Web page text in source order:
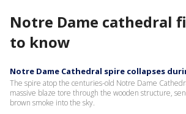
Notre Dame cathedral
to know
Notre Dame Cathedral spire collapses
The spire atop the centuries-old Notre Dame
massive blaze tore through the wooden structure,
brown smoke into the sky.